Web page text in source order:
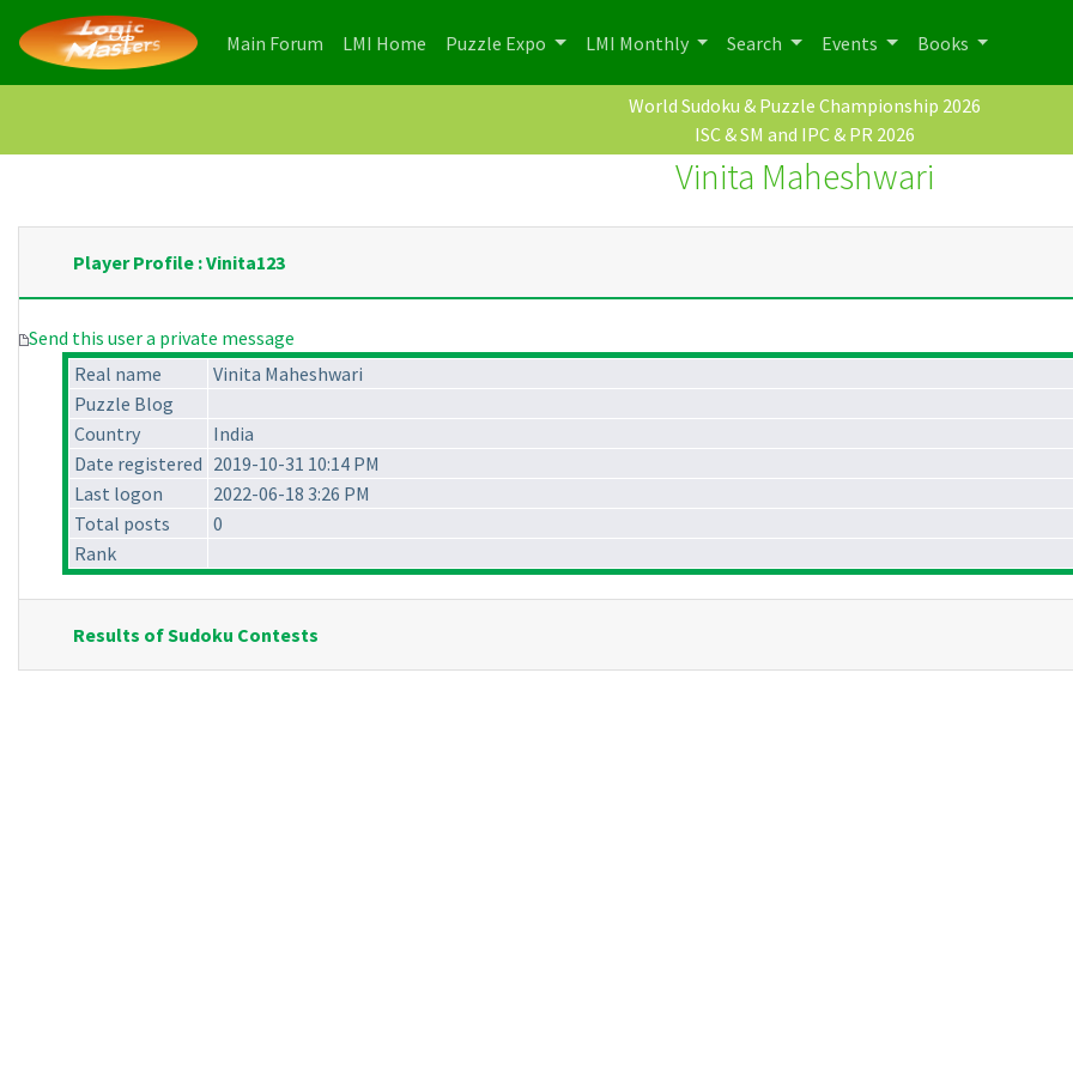
Main Forum (current)
LMI Home (current)
Puzzle Expo LMI Monthly Search Events Books
World Sudoku & Puzzle Championship 2026
ISC & SM and IPC & PR 2026
Vinita Maheshwari
Player Profile : Vinita123
Send this user a private message
Real name
Vinita Maheshwari
Puzzle Blog
Country
India
Date registered 2019-10-31 10:14 PM
Last logon
2022-06-18 3:26 PM
Total posts
0
Rank
Results of Sudoku Contests